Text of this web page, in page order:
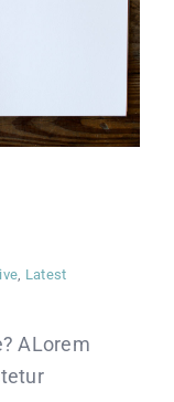
, Latest
ALorem